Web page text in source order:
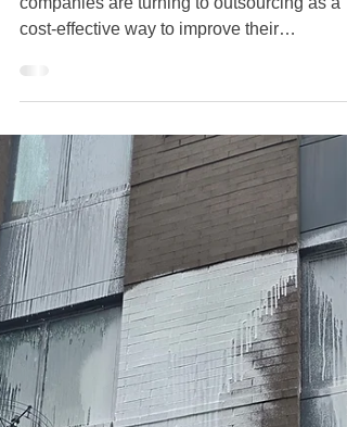
The Benefits and Risks of
Outsourcing Commercial
Building Maintenance: Is Crazy
Clean Cleaning Service Staten
Island the Right Choice for Your
Business?
In today's fast-paced business world, many
companies are turning to outsourcing as a
cost-effective way to improve their
operations. One critical area often
overlooked is building maintenance,
especially commercial cleaning services.
These services can greatly influence your
business's image, employee satisfaction,
workplace atmosphere. In this post, we’ll